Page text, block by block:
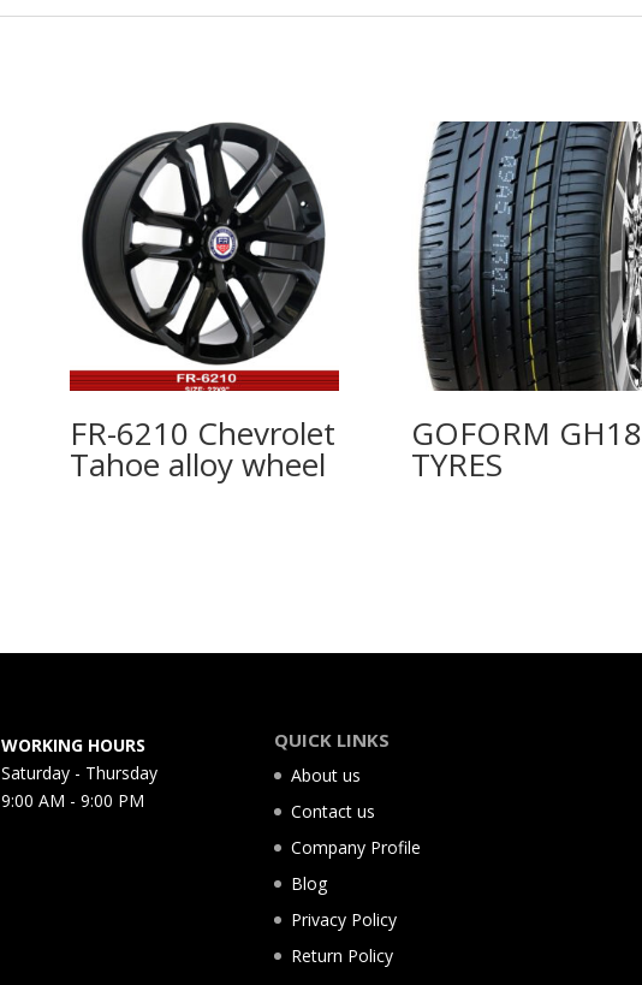
FR-6210 Chevrolet
Tahoe alloy wheel
GOFORM GH18
TYRES
WORKING HOURS
Saturday - Thursday
9:00 AM - 9:00 PM
QUICK LINKS
About us
Contact us
Company Profile
Blog
Privacy Policy
Return Policy